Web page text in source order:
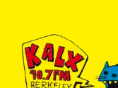
primary
navigation
main
content
footer